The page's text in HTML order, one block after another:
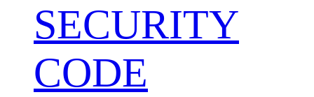
SECURITY
CODE